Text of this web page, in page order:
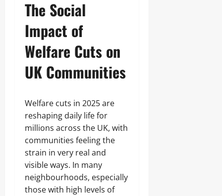
The Social
Impact of
Welfare Cuts on
UK Communities
Welfare cuts in 2025 are
reshaping daily life for
millions across the UK, with
communities feeling the
strain in very real and
visible ways. In many
neighbourhoods, especially
those with high levels of